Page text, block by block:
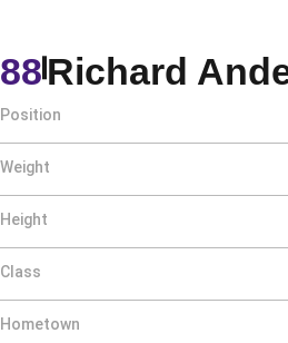
Richard
88
Position
Weight
Height
Class
Hometown